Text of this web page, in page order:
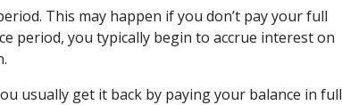
This may happen if you don’t pay your full
period, you typically begin to accrue interest on
usually get it back by paying your balance in full